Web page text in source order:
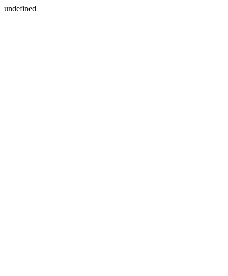
undefined